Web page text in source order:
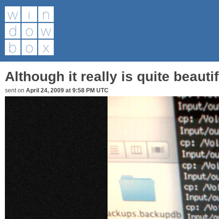
Although it really is quite
sent on April 24, 2009 at 9:58 PM UTC